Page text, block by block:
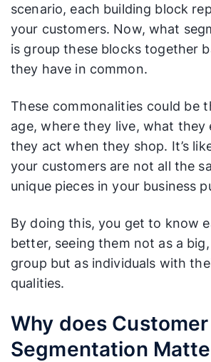
scenario, each building block
your customers. Now, what
is group these blocks together
they have in common.
These commonalities could be
age, where they live, what they
they act when they shop. It’s
your customers are not all the
unique pieces in your business
By doing this, you get to know
better, seeing them not as a
group but as individuals with
qualities.
Why does Customer
Segmentation